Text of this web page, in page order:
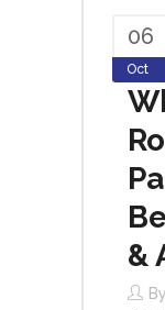
06
Oct
&
By